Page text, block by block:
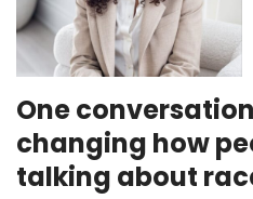
One
changing how
talking about